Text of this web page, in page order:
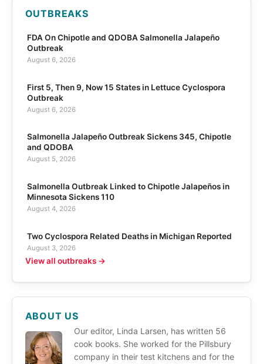
OUTBREAKS
FDA On Chipotle and QDOBA Salmonella Jalapeño
Outbreak
August 6, 2026
First 5, Then 9, Now 15 States in Lettuce Cyclospora
Outbreak
August 6, 2026
Salmonella Jalapeño Outbreak Sickens 345, Chipotle
and QDOBA
August 5, 2026
Salmonella Outbreak Linked to Chipotle Jalapeños in
Minnesota Sickens 110
August 4, 2026
Two Cyclospora Related Deaths in Michigan Reported
August 3, 2026
View all outbreaks →
ABOUT US
Our editor, Linda Larsen, has written 56
cook books. She worked for the Pillsbury
company in their test kitchens and for the